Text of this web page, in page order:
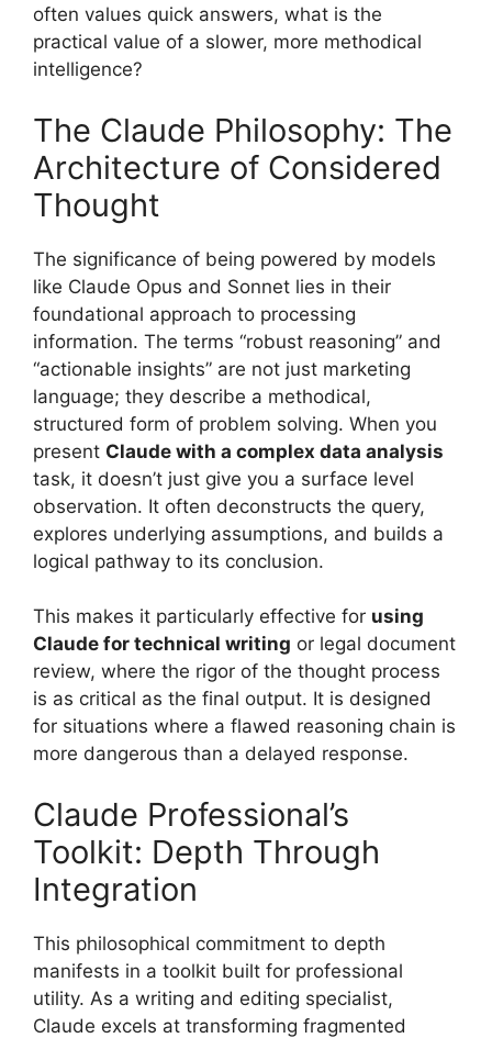
often values quick answers, what is the
practical value of a slower, more methodical
intelligence?
The Claude Philosophy: The
Architecture of Considered
Thought
The significance of being powered by models
like Claude Opus and Sonnet lies in their
foundational approach to processing
information. The terms “robust reasoning” and
“actionable insights” are not just marketing
language; they describe a methodical,
structured form of problem solving. When you
present Claude with a complex data analysis
task, it doesn’t just give you a surface level
observation. It often deconstructs the query,
explores underlying assumptions, and builds a
logical pathway to its conclusion.
This makes it particularly effective for using
Claude for technical writing or legal document
review, where the rigor of the thought process
is as critical as the final output. It is designed
for situations where a flawed reasoning chain is
more dangerous than a delayed response.
Claude Professional’s
Toolkit: Depth Through
Integration
This philosophical commitment to depth
manifests in a toolkit built for professional
utility. As a writing and editing specialist,
Claude excels at transforming fragmented